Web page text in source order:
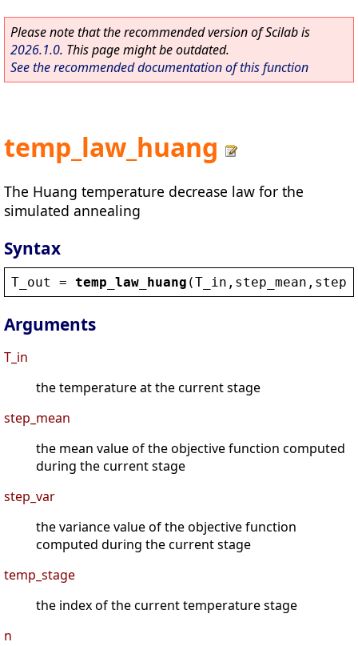
Please note that the recommended version of Scilab is
2026.1.0. This page might be outdated.
See the recommended documentation of this function
temp_law_huang
The Huang temperature decrease law for the
simulated annealing
Syntax
T_out = temp_law_huang (T_in , step_mean ,
Arguments
T_in
the temperature at the current stage
step_mean
the mean value of the objective function computed
during the current stage
step_var
the variance value of the objective function
computed during the current stage
temp_stage
the index of the current temperature stage
n